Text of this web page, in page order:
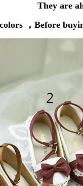
They are
， Before